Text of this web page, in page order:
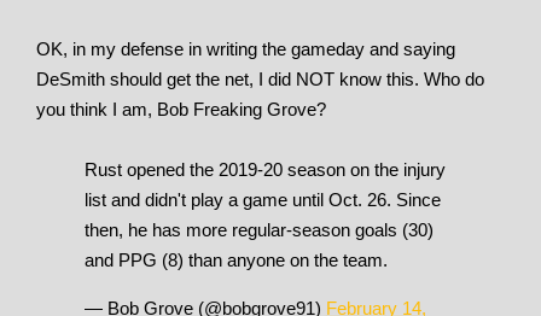
OK, in my defense in writing the gameday and saying
DeSmith should get the net, I did NOT know this. Who do
you think I am, Bob Freaking Grove?
Rust opened the 2019-20 season on the injury
list and didn't play a game until Oct. 26. Since
then, he has more regular-season goals (30)
and PPG (8) than anyone on the team.
— Bob Grove (@bobgrove91) February 14,